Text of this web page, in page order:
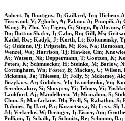
Aubert, B; Boutigny, D; Gaillard, Jm; Hicheur,
Tisserand, V; Zghiche, A; Palano, A; Pompili,
Wang, P; Zhu, Ys; Eigen, G; Stugu, B; Abrams,
Dn; Button Shafer, J; Cahn, Rn; Gill, Ms;
Kadel, Rw; Kadyk, J; Kerth, Lt; Kolomensky,
G; Oddone, Pj; Pripstein, M; Roe, Na;
Wenzel, Wa; Harrison, Tj; Hawkes, Cm;
At; Watson, Nk; Deppermann, T; Goetzen, K;
Peters, K; Schmuecker, H; Steinke, M; Barlow,
Cottingham, Wn; Foster, B; Mackay, C;
Mckenna, Ja; Thiessen, D; Jolly, S; Mckemey,
Buzykaev, Ar; Golubev, Vb; Ivanchenko, Vn;
Serednyakov, Si; Skovpen, Yi; Telnov, Vi;
Lankford, Aj; Mandelkern, M; Mcmahon, S;
Chun, S; Macfarlane, Db; Prell, S; Rahatlou, S;
Dahmes, B; Hart, Pa; Kuznetsova, N; Levy, Sl;
Jd; Verkerke, W; Beringer, J; Eisner, Am;
Pulliam, T; Schalk, T; Schmitz, Re; Schumm,